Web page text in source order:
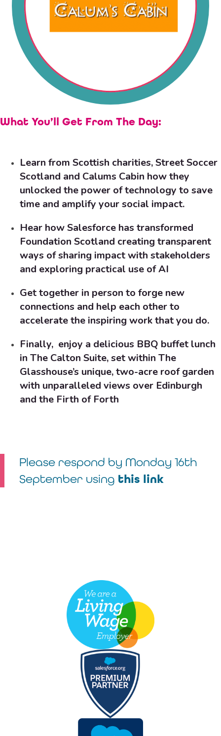
What You’ll Get From The Day:
Learn from Scottish charities,Street Soccer
Scotland and Calums Cabin how they
unlocked the power of technology to save
time and amplify your social impact.
Hear how Salesforce has transformed
Foundation Scotland creating transparent
ways of sharing impact with stakeholders
and exploring practical use of AI
Get together in person to forge new
connections and help each other to
accelerate the inspiring work that you do.
Finally, enjoy a delicious BBQ buffet lunch
in The Calton Suite, set within The
Glasshouse’s unique, two-acre roof garden
with unparalleled views over Edinburgh
and the Firth of Forth
Please respond by Monday 16th
September using this link